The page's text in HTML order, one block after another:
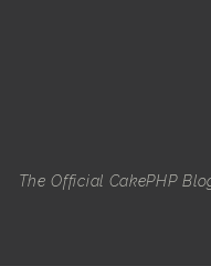
The Official CakePHP